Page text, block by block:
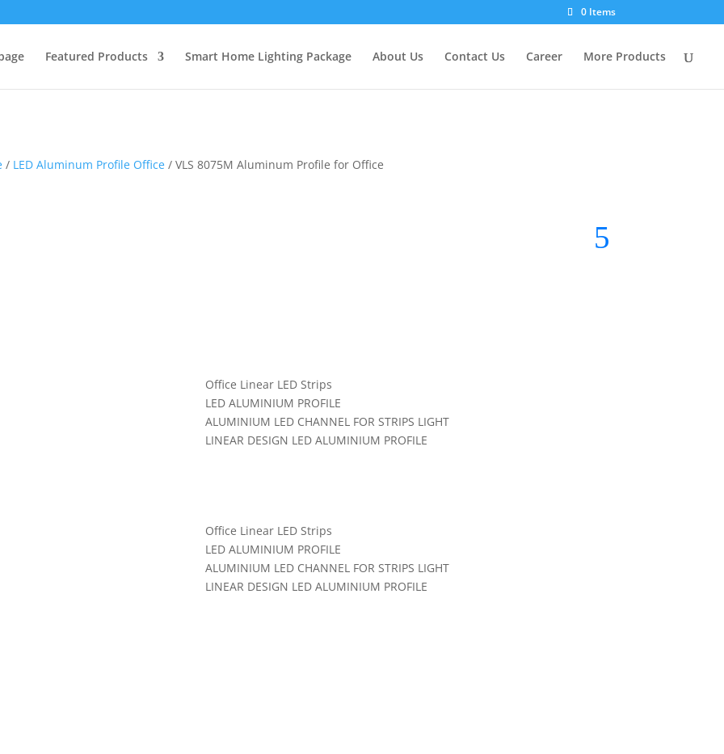
0 Items
Featured Products Smart Home Lighting Package About Us Contact Us Career More Products
/ LED Aluminum Profile Office / VLS 8075M Aluminum Profile for Office
Office Linear LED Strips
LED ALUMINIUM PROFILE
ALUMINIUM LED CHANNEL FOR STRIPS LIGHT
LINEAR DESIGN LED ALUMINIUM PROFILE
Office Linear LED Strips
LED ALUMINIUM PROFILE
ALUMINIUM LED CHANNEL FOR STRIPS LIGHT
LINEAR DESIGN LED ALUMINIUM PROFILE